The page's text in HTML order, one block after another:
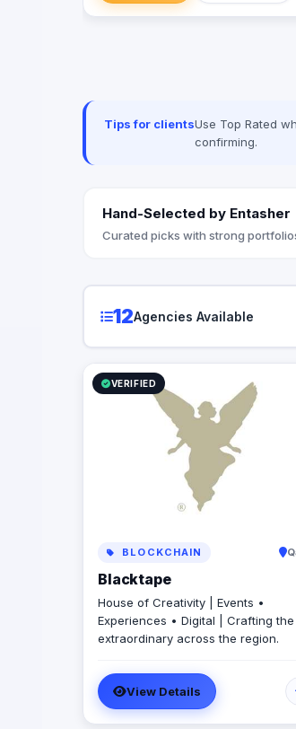
Tips for clientsUse Top Rated
confirming.
Hand-Selected by Entasher
Curated picks with strong
12Agencies Available
VERIFIED
BLOCKCHAIN
Blacktape
House of Creativity | Events •
Experiences • Digital | Crafting the
extraordinary across the region.
View Details